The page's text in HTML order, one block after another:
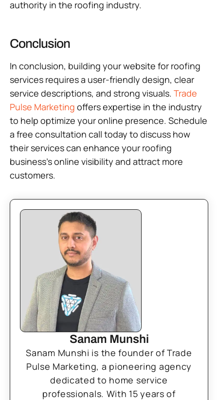
authority in the roofing industry.
Conclusion
In conclusion, building your website for roofing
services requires a user-friendly design, clear
service descriptions, and strong visuals. Trade
Pulse Marketing offers expertise in the industry
to help optimize your online presence. Schedule
a free consultation call today to discuss how
their services can enhance your roofing
business’s online visibility and attract more
customers.
Sanam Munshi
Sanam Munshi is the founder of Trade
Pulse Marketing, a pioneering agency
dedicated to home service
professionals. With 15 years of